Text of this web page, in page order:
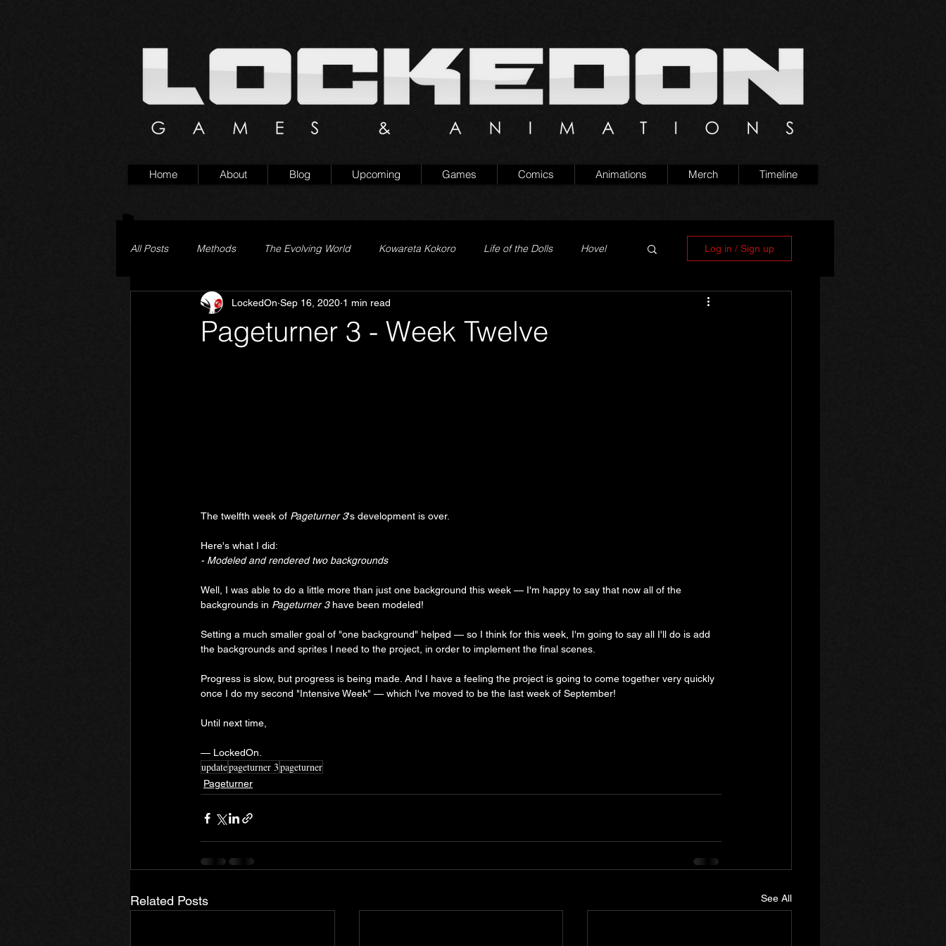
Home About Blog Upcoming Games Comics Animations Merch Timeline
All Posts Methods The Evolving World Kowareta Kokoro Life of the Dolls Hovel
Pageturner Little Yaga Prison of Lies
Log in / Sign up
Pageturner 3 - Week Twelve
LockedOn Sep 16, 2020 1 min read
The twelfth week of Pageturner 3's development is over.
Here's what I did:
- Modeled and rendered two backgrounds
Well, I was able to do a little more than just one background this week — I'm happy to say that now all of the
backgrounds in Pageturner 3 have been modeled!
Setting a much smaller goal of "one background" helped — so I think for this week, I'm going to say all I'll do is add
the backgrounds and sprites I need to the project, in order to implement the final scenes.
Progress is slow, but progress is being made. And I have a feeling the project is going to come together very quickly
once I do my second "Intensive Week" — which I've moved to be the last week of September!
Until next time,
— LockedOn.
updatepageturner 3pageturner
Pageturner
Related Posts See All